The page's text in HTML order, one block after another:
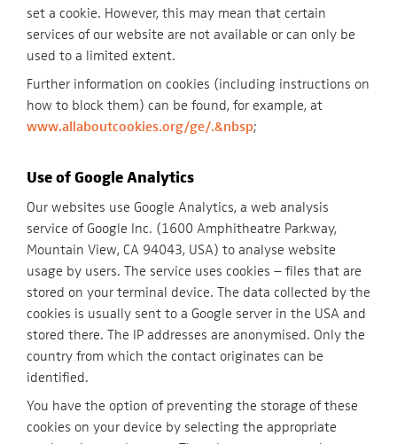
set a cookie. However, this may mean that certain
services of our website are not available or can only be
used to a limited extent.
Further information on cookies (including instructions on
how to block them) can be found, for example, at
www.allaboutcookies.org/ge/.&nbsp;
Use of Google Analytics
Our websites use Google Analytics, a web analysis
service of Google Inc. (1600 Amphitheatre Parkway,
Mountain View, CA 94043, USA) to analyse website
usage by users. The service uses cookies – files that are
stored on your terminal device. The data collected by the
cookies is usually sent to a Google server in the USA and
stored there. The IP addresses are anonymised. Only the
country from which the contact originates can be
identified.
You have the option of preventing the storage of these
cookies on your device by selecting the appropriate